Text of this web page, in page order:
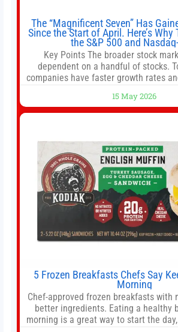
The “Magnificent Seven” Has
Since the Start of April. Here’s Why
the S&P 500 and
Key Points The broader stock
dependent on a handful of stocks.
companies have faster growth rates
offer as much diversification as they
we like better than Nvidia › Will AI
15 May 2026
5 Frozen Breakfasts Chefs Say
Morning
Chef-approved frozen breakfasts with
better ingredients. Eating a healthy
morning is a great way to start the